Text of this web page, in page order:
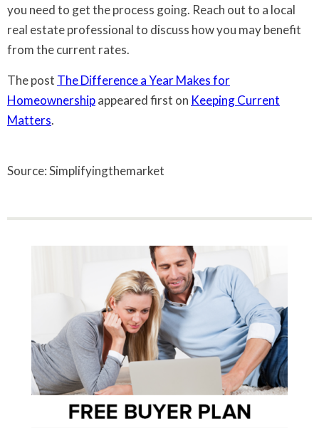
you need to get the process going. Reach out to a local
real estate professional to discuss how you may benefit
from the current rates.
The post The Difference a Year Makes for
Homeownershipappeared first on Keeping Current
Matters.
Source: Simplifyingthemarket